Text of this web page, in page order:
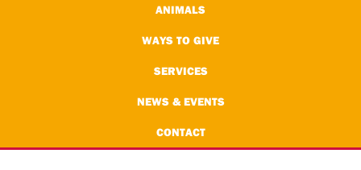
ANIMALS
WAYS TO GIVE
SERVICES
NEWS & EVENTS
CONTACT